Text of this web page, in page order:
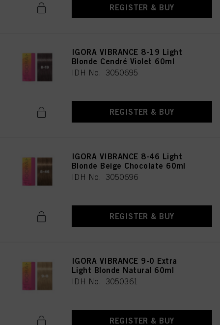
REGISTER & BUY
IGORA VIBRANCE 8-19 Light
Blonde Cendré Violet 60ml
IDH No. 3050695
REGISTER & BUY
IGORA VIBRANCE 8-46 Light
Blonde Beige Chocolate 60ml
IDH No. 3050696
REGISTER & BUY
IGORA VIBRANCE 9-0 Extra
Light Blonde Natural 60ml
IDH No. 3050361
REGISTER & BUY